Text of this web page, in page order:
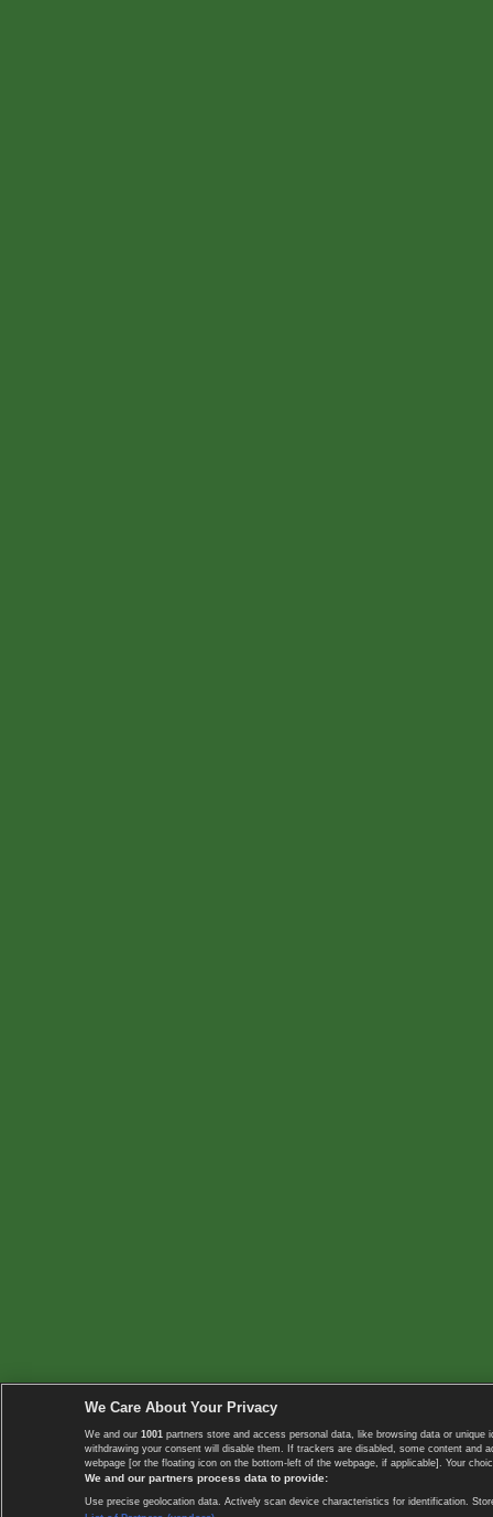
We Care About Your Privacy
We and our 1001 partners store and access personal data, like browsing data or
withdrawing your consent will disable them. If trackers are disabled, some content
webpage [or the floating icon on the bottom-left of the webpage, if applicable]. Your
We and our partners process data to provide:
Use precise geolocation data. Actively scan device characteristics for identification.